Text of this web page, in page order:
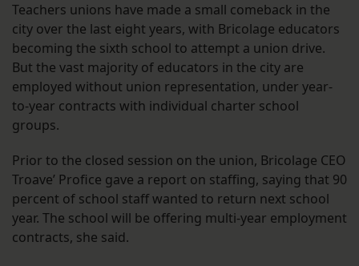
Teachers unions have made a small comeback in the
city over the last eight years, with Bricolage educators
becoming the sixth school to attempt a union drive.
But the vast majority of educators in the city are
employed without union representation, under year-
to-year contracts with individual charter school
groups.
Prior to the closed session on the union, Bricolage CEO
Troave’ Profice gave a report on staffing, saying that 90
percent of school staff wanted to return next school
year. The school will be offering multi-year employment
contracts, she said.